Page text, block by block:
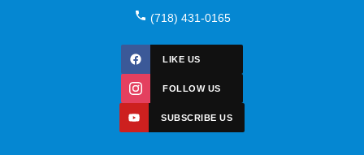
(718) 431-0165
LIKE US
FOLLOW US
SUBSCRIBE US